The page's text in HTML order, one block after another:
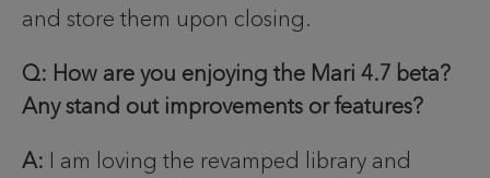
and store them upon closing.
Q: How are you enjoying the Mari 4.7 beta?
Any stand out improvements or features?
A: I am loving the revamped library and